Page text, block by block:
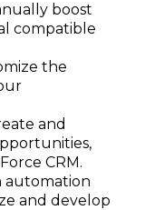
boost
compatible
the
and
CRM.
automation
and develop